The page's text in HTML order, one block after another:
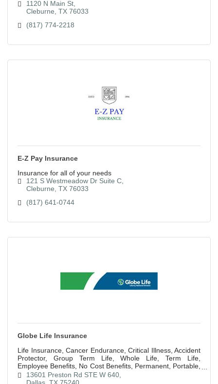
1120 N Main St
Cleburne TX 76033
(817) 774-2218
E-Z Pay Insurance
Insurance for all of your needs
121 S Westmeadow Dr Suite C
Cleburne TX 76033
(817) 641-0744
Globe Life Insurance
Life Insurance, Cancer Endurance, Critical Illness, Accident
Protector, Group Term Life, Whole Life, Term Life,
Employee Benefits, No Cost Benefits, Permanent, Portable,
Pretax, Paid up at 65
13601 Preston Rd STE W 640